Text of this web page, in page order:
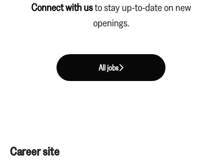
Connect with usto stay up-to-date on new
openings.
All jobs
Career site